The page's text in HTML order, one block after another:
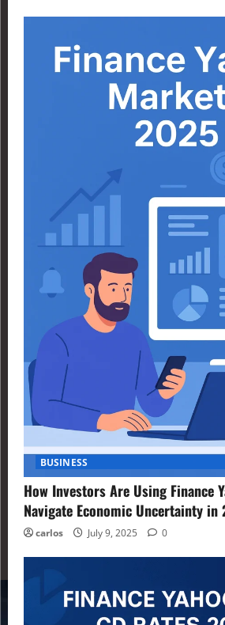
BUSINESS
How Investors Are Using Finance
Navigate Economic Uncertainty in
carlos July 9, 2025 0